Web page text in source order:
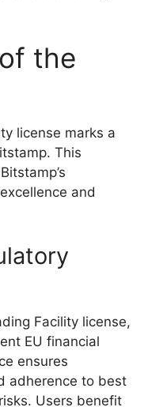
the
license marks a
This
and
Facility license,
EU financial
ensures
adherence to best
Users benefit